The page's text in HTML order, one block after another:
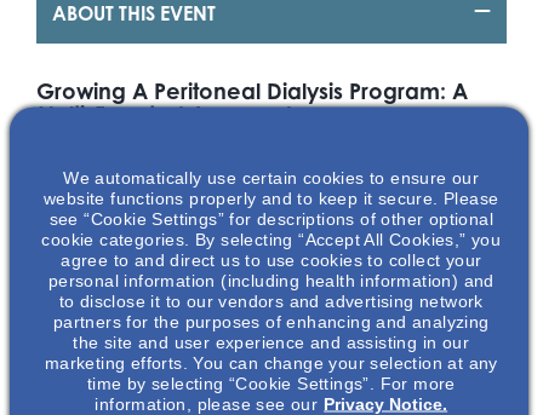
ABOUT THIS EVENT
Growing A Peritoneal Dialysis Program: A
Multi-Faceted Approach
healthcare payment models and represent an important
patient-centric option for renal replacement therapy. Join us
for this informational discussion with Dr Ankur Shah and Dr
Natasha Dave on important strategies that can be
employed to establish and grow a successful peritoneal
dialysis program.
*Drs Dave and Shah are paid consultants of Otsuka Pharmaceutical
Development & Commercialization, Inc. (OPDC). Dr Emmel is an
employee of OPDC.
We automatically use certain cookies to ensure our
website functions properly and to keep it secure. Please
see “Cookie Settings” for descriptions of other optional
cookie categories. By selecting “Accept All Cookies,” you
agree to and direct us to use cookies to collect your
personal information (including health information) and
to disclose it to our vendors and advertising network
partners for the purposes of enhancing and analyzing
the site and user experience and assisting in our
marketing efforts. You can change your selection at any
time by selecting “Cookie Settings”. For more
information, please see our Privacy Notice.